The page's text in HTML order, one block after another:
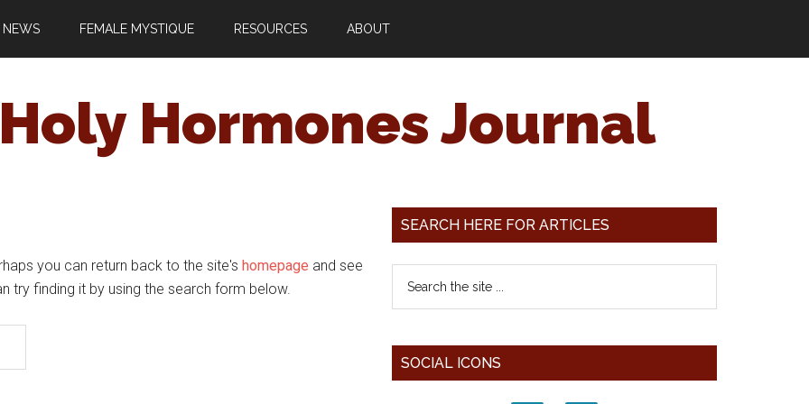
FEMALE MYSTIQUE RESOURCES ABOUT
Hormones Journal
you can return back to the site's homepage and see
try finding it by using the search form below.
SEARCH HERE FOR ARTICLES
SOCIAL ICONS